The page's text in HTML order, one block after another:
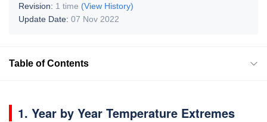
Revision: 1 time (View History)
Update Date: 07 Nov 2022
Table of Contents
1. Year by Year Temperature Extremes